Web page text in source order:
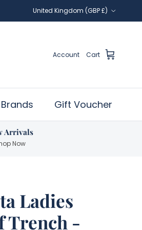
United Kingdom (GBP £)
Account Cart
Brands Gift Voucher
Arrivals
Now
Ladies
Trench -